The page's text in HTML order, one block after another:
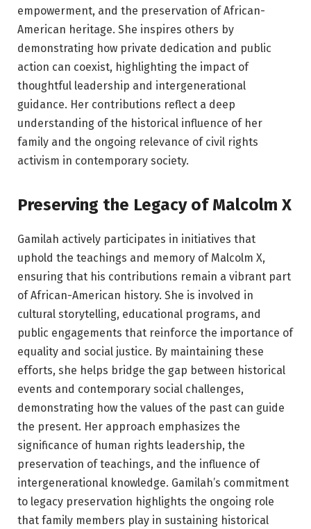
empowerment, and the preservation of African-
American heritage. She inspires others by
demonstrating how private dedication and public
action can coexist, highlighting the impact of
thoughtful leadership and intergenerational
guidance. Her contributions reflect a deep
understanding of the historical influence of her
family and the ongoing relevance of civil rights
activism in contemporary society.
Preserving the Legacy of Malcolm X
Gamilah actively participates in initiatives that
uphold the teachings and memory of Malcolm X,
ensuring that his contributions remain a vibrant part
of African-American history. She is involved in
cultural storytelling, educational programs, and
public engagements that reinforce the importance of
equality and social justice. By maintaining these
efforts, she helps bridge the gap between historical
events and contemporary social challenges,
demonstrating how the values of the past can guide
the present. Her approach emphasizes the
significance of human rights leadership, the
preservation of teachings, and the influence of
intergenerational knowledge. Gamilah’s commitment
to legacy preservation highlights the ongoing role
that family members play in sustaining historical